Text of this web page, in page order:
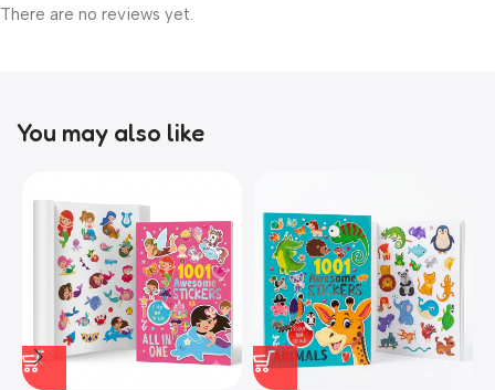
There are no reviews yet.
You may also like